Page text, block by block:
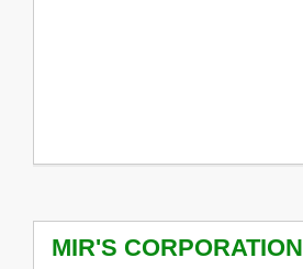
MIR'S CORPORATION